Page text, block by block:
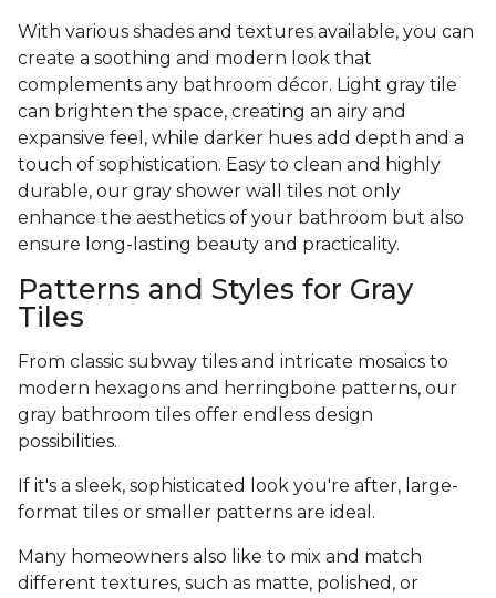
With various shades and textures available, you can
create a soothing and modern look that
complements any bathroom décor. Light gray tile
can brighten the space, creating an airy and
expansive feel, while darker hues add depth and a
touch of sophistication. Easy to clean and highly
durable, our gray shower wall tiles not only
enhance the aesthetics of your bathroom but also
ensure long-lasting beauty and practicality.
Patterns and Styles for Gray
Tiles
From classic subway tiles and intricate mosaics to
modern hexagons and herringbone patterns, our
gray bathroom tiles offer endless design
possibilities.
If it's a sleek, sophisticated look you're after, large-
format tiles or smaller patterns are ideal.
Many homeowners also like to mix and match
different textures, such as matte, polished, or